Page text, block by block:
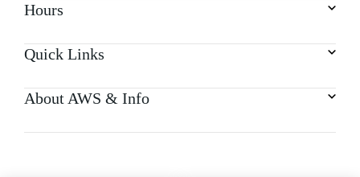
Hours
Quick Links
About AWS & Info